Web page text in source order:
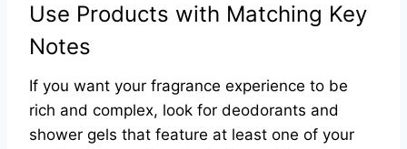
Use Products with Matching Key
Notes
If you want your fragrance experience to be
rich and complex, look for deodorants and
shower gels that feature at least one of your